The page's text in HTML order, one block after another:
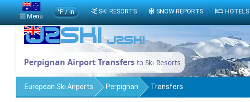
Perpignan Airport Transfers to Ski Resorts
European Ski Airports Perpignan Transfers
Menu
°F / in SKI RESORTS SNOW REPORTS HOTELS